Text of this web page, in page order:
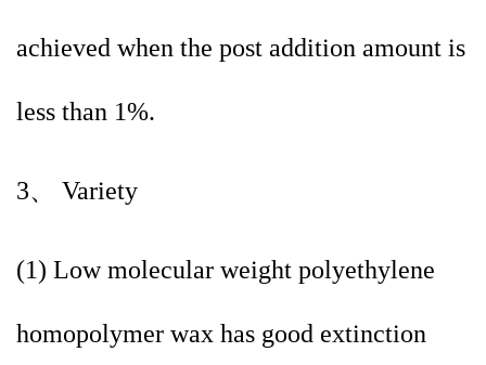
achieved when the post addition amount is
less than 1%.
3、 Variety
(1) Low molecular weight polyethylene
homopolymer wax has good extinction